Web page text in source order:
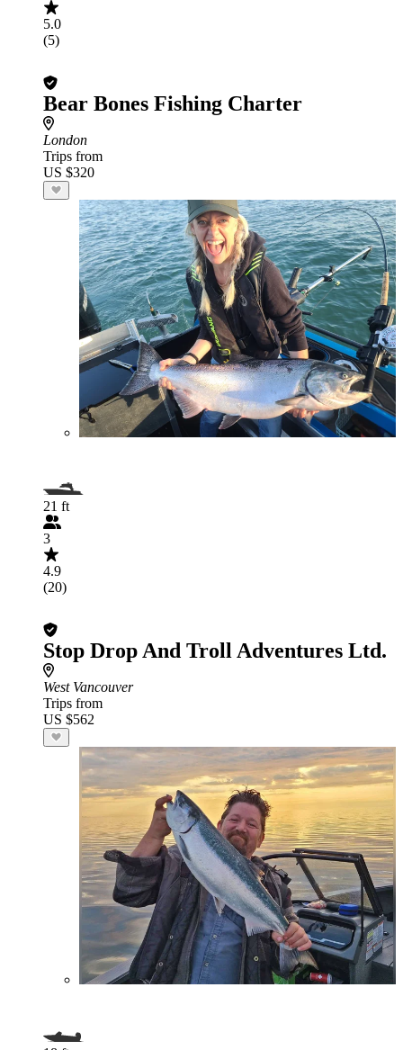
5.0
(5)
Bear Bones Fishing Charter
London
Trips from
US $320
21 ft
3
4.9
(20)
Stop Drop And Troll Adventures Ltd.
West Vancouver
Trips from
US $562